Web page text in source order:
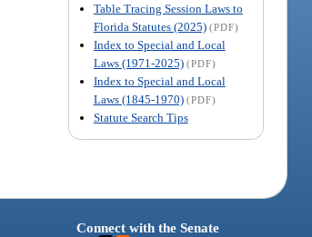
Table Tracing Session Laws to
Florida Statutes (2025) (PDF)
Index to Special and Local
Laws (1971-2025) (PDF)
Index to Special and Local
Laws (1845-1970) (PDF)
Statute Search Tips
Connect with the Senate